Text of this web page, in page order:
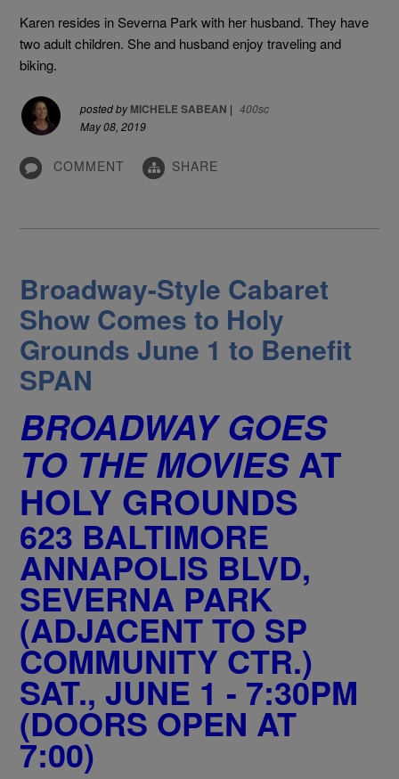
Karen resides in Severna Park with her husband. They have
two adult children. She and husband enjoy traveling and
biking.
posted byMICHELE SABEAN | 400sc
May 08, 2019
COMMENT SHARE
Broadway-Style Cabaret
Show Comes to Holy
Grounds June 1 to Benefit
SPAN
BROADWAY GOES
TO THE MOVIES AT
HOLY GROUNDS
623 BALTIMORE
ANNAPOLIS BLVD,
SEVERNA PARK
(ADJACENT TO SP
COMMUNITY CTR.)
SAT., JUNE 1 - 7:30PM
(DOORS OPEN AT
7:00)